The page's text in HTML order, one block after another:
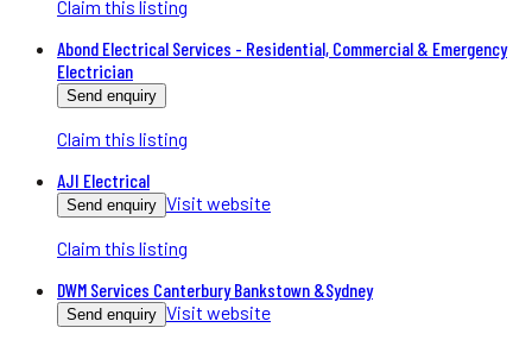
Claim this listing
Abond Electrical Services - Residential, Commercial & Emergency
Electrician
Send enquiry
Claim this listing
AJI Electrical
Send enquiry Visit website
Claim this listing
DWM Services Canterbury Bankstown &Sydney
Send enquiry Visit website